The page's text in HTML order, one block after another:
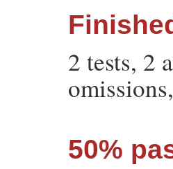
2 tests, 2
50%